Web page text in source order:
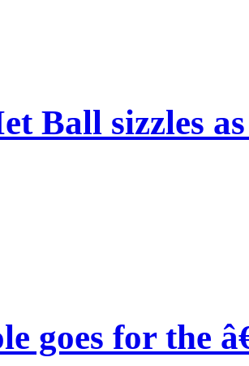
Ball sizzles
goes for the